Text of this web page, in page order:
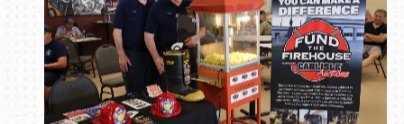
Book online or call (800) 216-1876